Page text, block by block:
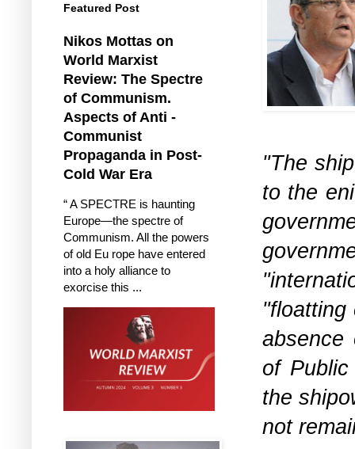
"The
to the
"floatting
absence
of
the
not
Featured Post
Nikos Mottas on
World Marxist
Review: The Spectre
of Communism.
Aspects of Anti -
Communist
Propaganda in Post-
Cold War Era
“ A SPECTRE is haunting
Europe—the spectre of
Communism. All the powers
of old Eu rope have entered
into a holy alliance to
exorcise this ...